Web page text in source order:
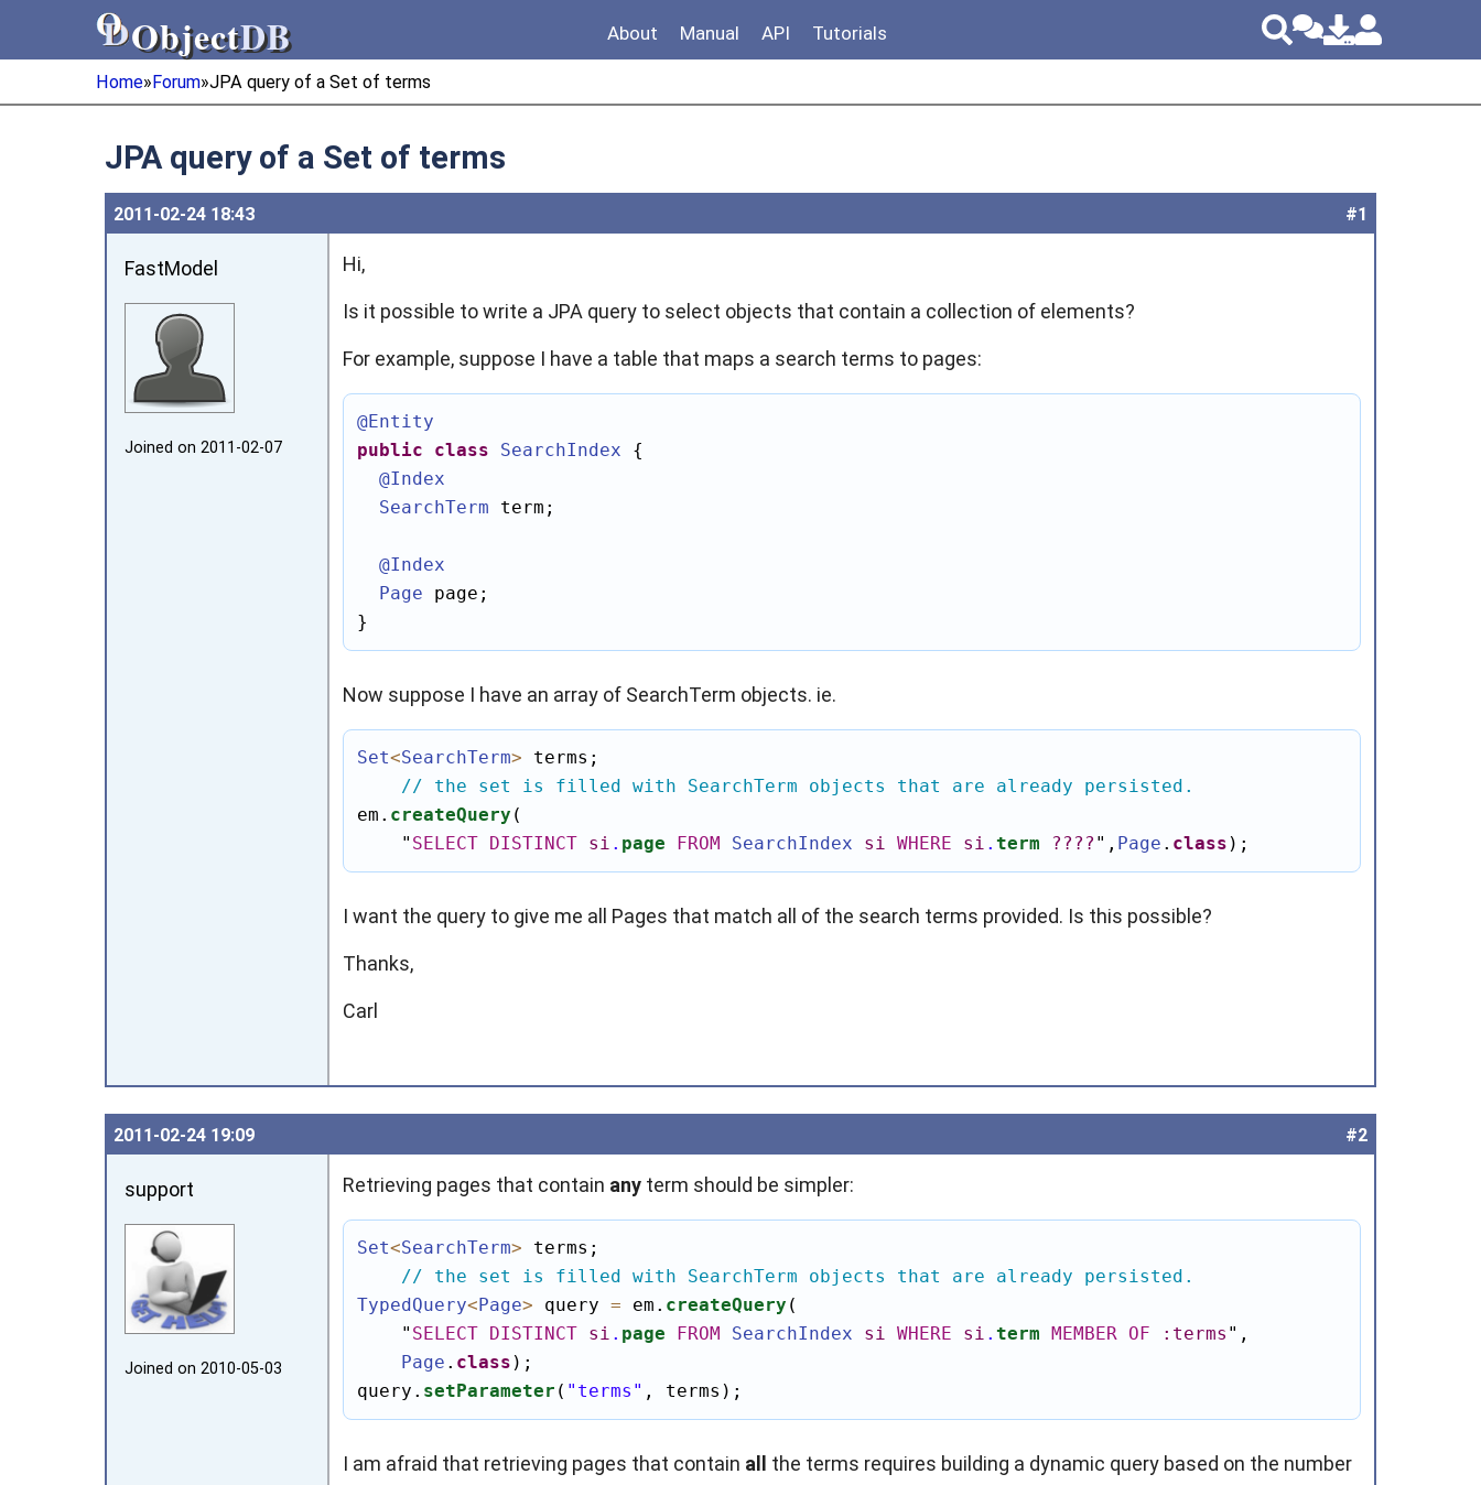
ObjectDB
ObjectDB About Manual API Tutorials
Home»Forum»JPA query of a Set of terms
JPA query of a Set of terms
#1
2011‑02‑24 18:43
FastModel
Joined on 2011‑02‑07
Hi,
Is it possible to write a JPA query to select objects that contain a collection of elements?
For example, suppose I have a table that maps a search terms to pages:
@Entity
public
class SearchIndex {
@Index
SearchTerm term;
@Index
Page page;
}
Now suppose I have an array of SearchTerm objects. ie.
Set<SearchTerm> terms;
// the set is filled with SearchTerm objects that are already persisted.
em. createQuery (
" SELECT DISTINCT si . page FROM SearchIndex si WHERE si . term ? ? ? ? " , Page . class );
I want the query to give me all Pages that match all of the search terms provided. Is this possible?
Thanks,
Carl
#2
2011‑02‑24 19:09
support
Joined on 2010‑05‑03
Retrieving pages that contain any term should be simpler:
Set<SearchTerm> terms;
// the set is filled with SearchTerm objects that are already persisted.
TypedQuery<Page> query = em. createQuery (
" SELECT DISTINCT si . page FROM SearchIndex si WHERE si . term MEMBER OF :terms " ,
Page . class );
query. setParameter ( "terms" , terms);
I am afraid that retrieving pages that contain all
the terms requires building a dynamic query based on the number